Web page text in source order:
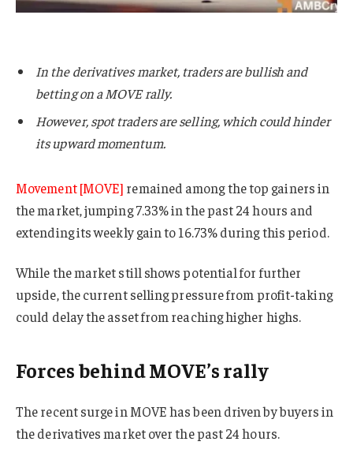
In the derivatives market, traders are bullish and
betting on a MOVE rally.
However, spot traders are selling, which could hinder
its upward momentum.
Movement [MOVE] remained among the top gainers in
the market, jumping 7.33% in the past 24 hours and
extending its weekly gain to 16.73% during this period.
While the market still shows potential for further
upside, the current selling pressure from profit-taking
could delay the asset from reaching higher highs.
Forces behind MOVE’s rally
The recent surge in MOVE has been driven by buyers in
the derivatives market over the past 24 hours.